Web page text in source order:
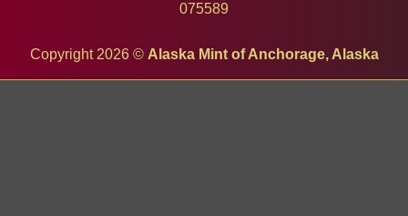
075589
Copyright 2026 © Alaska Mint of Anchorage, Alaska